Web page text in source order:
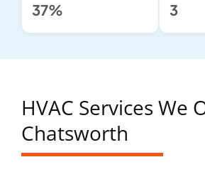
37% 3
HVAC Services We
Chatsworth